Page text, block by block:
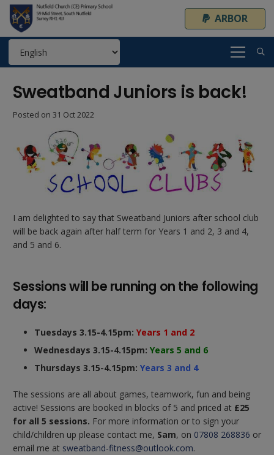
ARBOR
Sweatband Juniors is back!
Posted on 31 Oct 2022
I am delighted to say that Sweatband Juniors after school club
will be back again after half term for Years 1 and 2, 3 and 4,
and 5 and 6.
Sessions will be running on the following
days:
Tuesdays 3.15-4.15pm: Years 1 and 2
Wednesdays 3.15-4.15pm: Years 5 and 6
Thursdays 3.15-4.15pm: Years 3 and 4
The sessions are all about games, teamwork, fun and being
active! Sessions are booked in blocks of 5 and priced at £25
for all 5 sessions. For more information or to sign your
child/children up please contact me, Sam, on 07808 268836 or
email me at sweatband-fitness@outlook.com.